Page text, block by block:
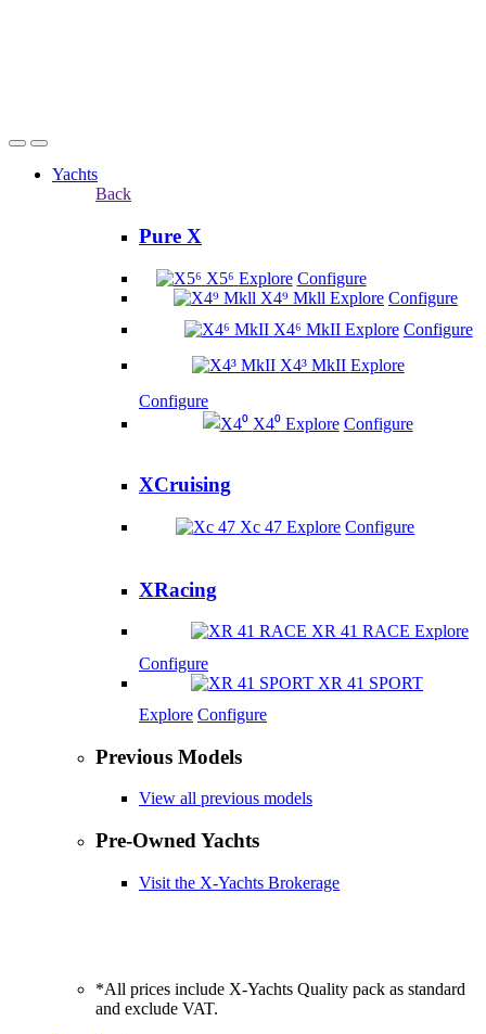
Yachts
Back
Pure X
X5⁶ Explore Configure
X4⁹ Mkll Explore Configure
X4⁶ MkII Explore Configure
X4³ MkII Explore
Configure
X4⁰ Explore Configure
XCruising
Xc 47 Explore Configure
XRacing
XR 41 RACE Explore
Configure
XR 41 SPORT
Explore Configure
Previous Models
View all previous models
Pre-Owned Yachts
Visit the X-Yachts Brokerage
*All prices include X-Yachts Quality pack as standard
and exclude VAT.